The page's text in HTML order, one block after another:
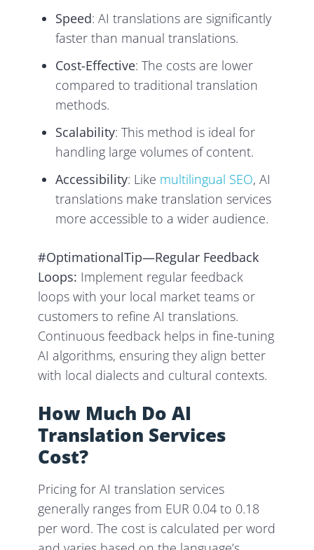
Speed: AI translations are significantly
faster than manual translations.
Cost-Effective: The costs are lower
compared to traditional translation
methods.
Scalability: This method is ideal for
handling large volumes of content.
Accessibility: Like multilingual SEO, AI
translations make translation services
more accessible to a wider audience.
#OptimationalTip—Regular Feedback
Loops: Implement regular feedback
loops with your local market teams or
customers to refine AI translations.
Continuous feedback helps in fine-tuning
AI algorithms, ensuring they align better
with local dialects and cultural contexts.
How Much Do AI
Translation Services
Cost?
Pricing for AI translation services
generally ranges from EUR 0.04 to 0.18
per word. The cost is calculated per word